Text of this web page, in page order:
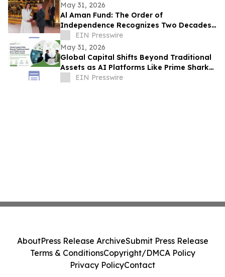
May 31, 2026
Al Aman Fund: The Order of
Independence Recognizes Two Decades
of Empowering Orphaned Youth Under
the Royal Vision
EIN Presswire
May 31, 2026
Global Capital Shifts Beyond Traditional
Assets as AI Platforms Like Prime Shark
Unlock Cross-Border Startup Opportunity
EIN Presswire
AboutPress Release ArchiveSubmit Press Release
Terms & ConditionsCopyright/DMCA Policy
Privacy PolicyContact